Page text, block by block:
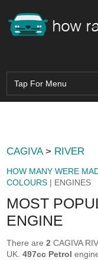
CAGIVA> RIVER
HOW MANY WERE
COLOURS | ENGINES
MOST
ENGINE
There are2 CAGIVA
UK.497cc Petrol